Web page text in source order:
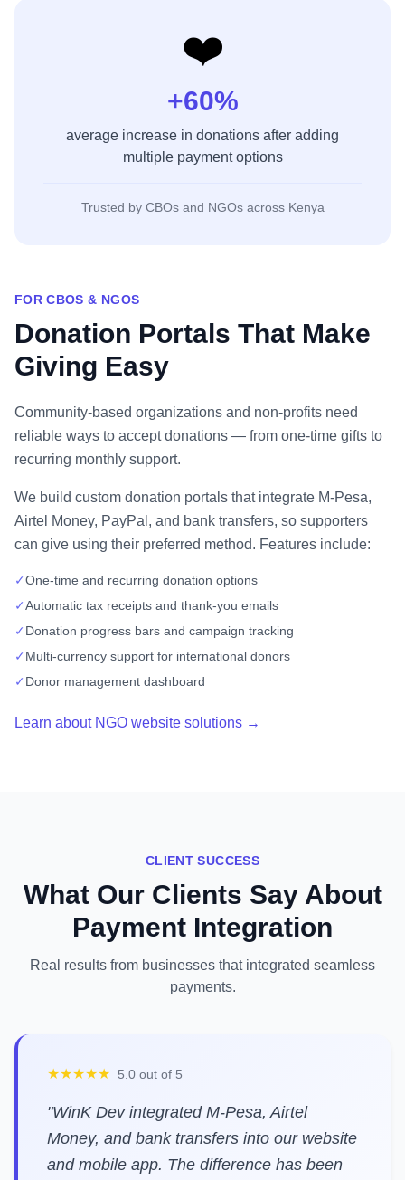
FOR CBOS & NGOS
Donation Portals That Make
Giving Easy
Community-based organizations and non-profits need
reliable ways to accept donations — from one-time gifts to
recurring monthly support.
We build custom donation portals that integrate M-Pesa,
Airtel Money, PayPal, and bank transfers, so supporters
can give using their preferred method. Features include:
✓One-time and recurring donation options
✓Automatic tax receipts and thank-you emails
✓ Donation progress bars and campaign tracking
✓ Multi-currency support for international donors
✓ Donor management dashboard
Learn about NGO website solutions →
❤️
+60%
average increase in donations after adding
multiple payment options
Trusted by CBOs and NGOs across Kenya
CLIENT SUCCESS
What Our Clients Say About
Payment Integration
Real results from businesses that integrated seamless
payments.
★★★★★ 5.0 out of 5
"WinK Dev integrated M-Pesa, Airtel
Money, and bank transfers into our website
and mobile app. The difference has been